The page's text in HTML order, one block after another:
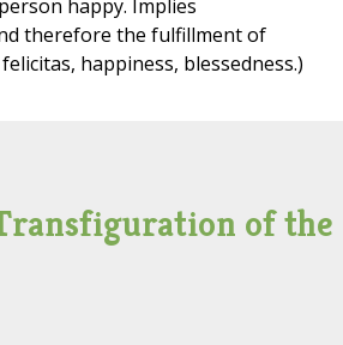
happy. Implies
therefore the fulfillment of
happiness, blessedness.)
of the